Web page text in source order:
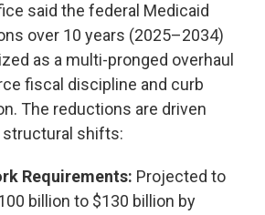
said the federal Medicaid
over 10 years (2025–2034)
as a multi-pronged overhaul
fiscal discipline and curb
The reductions are driven
structural shifts:
Requirements: Projected to
billion to $130 billion by